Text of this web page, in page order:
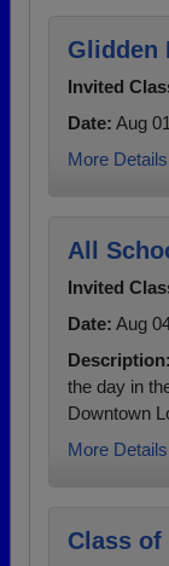
Glidden
Invited
Date: Aug
More
All
Invited
Date: Aug
Description:
the day in
Downtown
More
Class of